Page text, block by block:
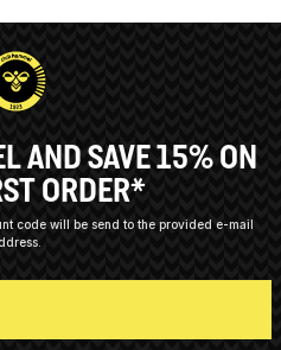
AND SAVE 15% ON
ORDER*
code will be send to the provided e-mail